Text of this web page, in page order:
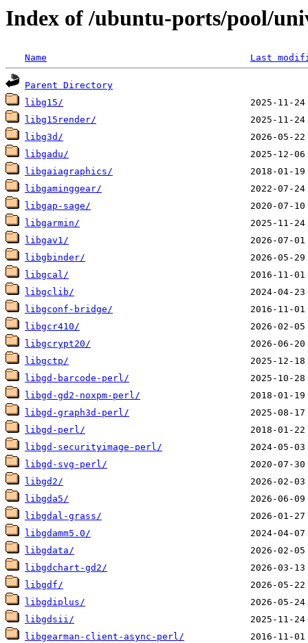
Index of /ubuntu-ports/pool/
Name Last
Parent Directory
libg15/
libg15render/
libg3d/
libgadu/
libgaiagraphics/
libgaminggear/
libgap-sage/
libgarmin/
libgav1/
libgbinder/
libgcal/
libgclib/
libgconf-bridge/
libgcr410/
libgcrypt20/
libgctp/
libgd-barcode-perl/
libgd-gd2-noxpm-perl/
libgd-graph3d-perl/
libgd-perl/
libgd-securityimage-perl/
libgd-svg-perl/
libgd2/
libgda5/
libgdal-grass/
libgdamm5.0/
libgdata/
libgdchart-gd2/
libgdf/
libgdiplus/
libgdsii/
libgearman-client-async-perl/